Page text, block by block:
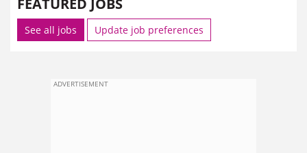
FEATURED JOBS
See all jobs Update job preferences
ADVERTISEMENT